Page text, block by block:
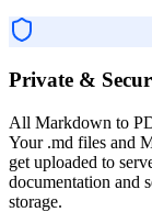
Private &
All Markdown to
Your .md files and
get uploaded to
documentation and
storage.